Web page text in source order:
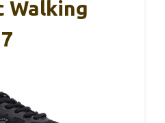
Walking